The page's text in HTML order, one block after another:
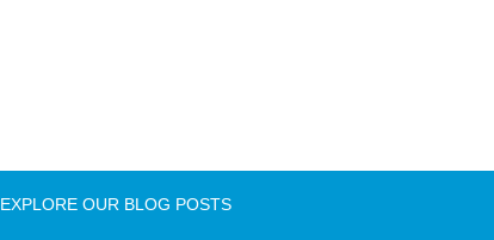
EXPLORE OUR BLOG POSTS